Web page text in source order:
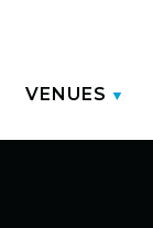
VENUES